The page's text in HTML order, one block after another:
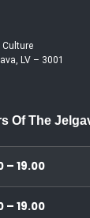
Culture
LV – 3001
Of The
– 19.00
– 19.00